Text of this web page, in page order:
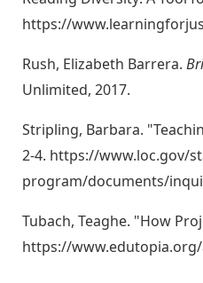
https://
Rush, Elizabeth Barrera.
Unlimited, 2017.
Stripling, Barbara.
2-4. https://www.loc.gov/
program/documents/
Tubach, Teaghe. "How
https://